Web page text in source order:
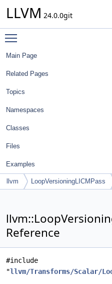
LLVM 24.0.0git
Main Page
Related Pages
Topics
Namespaces
Classes
Files
Examples
llvm LoopVersioningLICMPass
Reference
#include
"llvm/Transforms/Scalar/